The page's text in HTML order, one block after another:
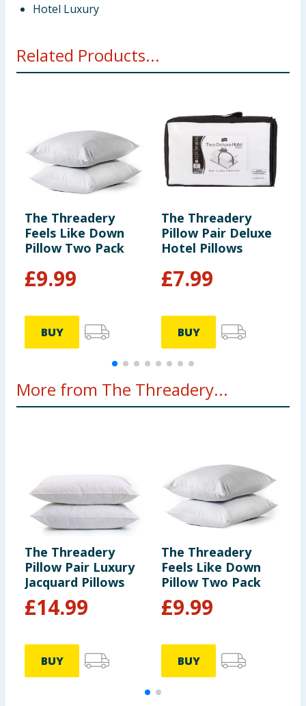
Hotel Luxury
Related Products...
The Threadery
Feels Like Down
Pillow Two Pack
£9.99
BUY
The Threadery
Pillow Pair Deluxe
Hotel Pillows
£7.99
BUY
More from The Threadery...
The Threadery
Pillow Pair Luxury
Jacquard Pillows
£14.99
BUY
The Threadery
Feels Like Down
Pillow Two Pack
£9.99
BUY